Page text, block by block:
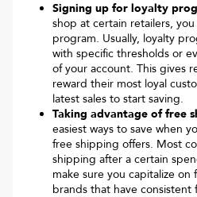
Signing up for loyalty
shop at certain retailers,
program. Usually, loyalty
with specific thresholds or
of your account. This gives
reward their most loyal
latest sales to start saving.
Taking advantage of free
easiest ways to save when
free shipping offers. Most
shipping after a certain
make sure you capitalize
brands that have